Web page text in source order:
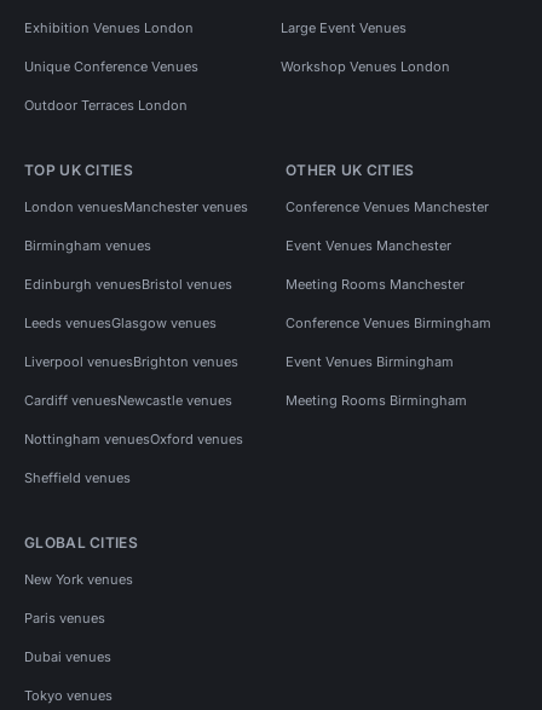
Exhibition Venues London Large Event Venues
Unique Conference Venues Workshop Venues London
Outdoor Terraces London
TOP UK CITIES
London venuesManchester venues
Birmingham venues
Edinburgh venuesBristol venues
Leeds venuesGlasgow venues
Liverpool venuesBrighton venues
Cardiff venuesNewcastle venues
Nottingham venuesOxford venues
Sheffield venues
OTHER UK CITIES
Conference Venues Manchester
Event Venues Manchester
Meeting Rooms Manchester
Conference Venues Birmingham
Event Venues Birmingham
Meeting Rooms Birmingham
GLOBAL CITIES
New York venues
Paris venues
Dubai venues
Tokyo venues